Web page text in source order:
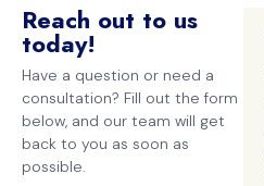
Reach out to us
today!
Have a question or need a
consultation? Fill out the form
below, and our team will get
back to you as soon as
possible.